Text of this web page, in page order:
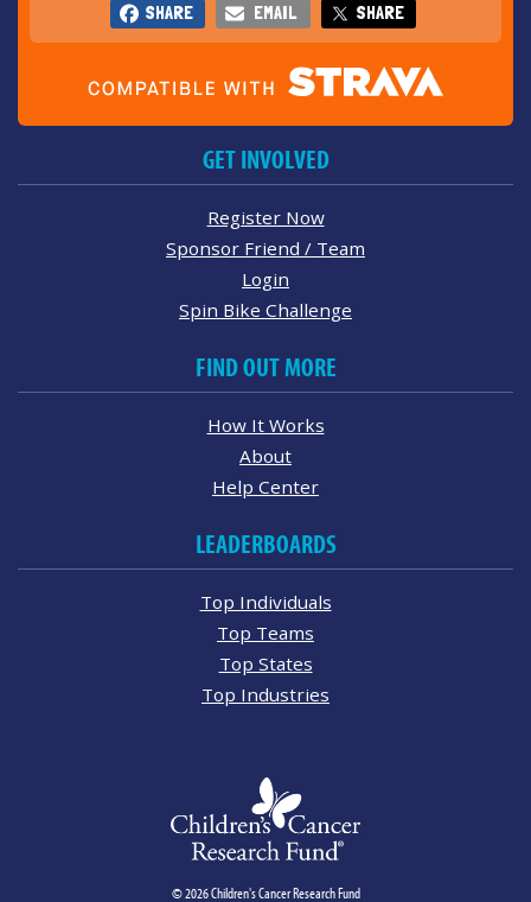
SHARE EMAIL SHARE
GET INVOLVED
Register Now
Sponsor Friend / Team
Login
Spin Bike Challenge
FIND OUT MORE
How It Works
About
Help Center
LEADERBOARDS
Top Individuals
Top Teams
Top States
Top Industries
© 2026 Children's Cancer Research Fund